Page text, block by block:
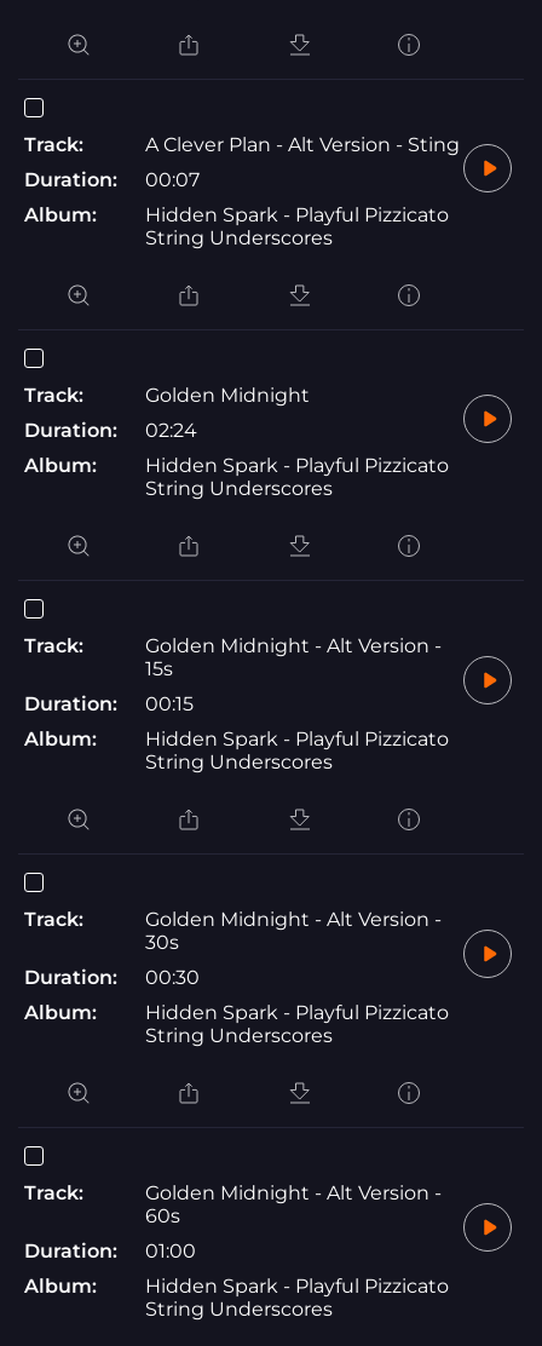
Track:
A Clever Plan - Alt Version - Sting
Duration:
00:07
Album:
Hidden Spark - Playful Pizzicato
String Underscores
Track:
Golden Midnight
Duration:
02:24
Album:
Hidden Spark - Playful Pizzicato
String Underscores
Track:
Golden Midnight - Alt Version -
15s
Duration:
00:15
Album:
Hidden Spark - Playful Pizzicato
String Underscores
Track:
Golden Midnight - Alt Version -
30s
Duration:
00:30
Album:
Hidden Spark - Playful Pizzicato
String Underscores
Track:
Golden Midnight - Alt Version -
60s
Duration:
01:00
Album:
Hidden Spark - Playful Pizzicato
String Underscores